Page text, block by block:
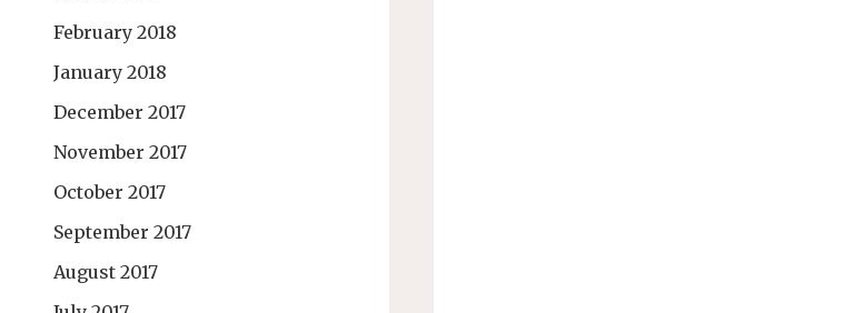
February 2018
January 2018
December 2017
November 2017
October 2017
September 2017
August 2017